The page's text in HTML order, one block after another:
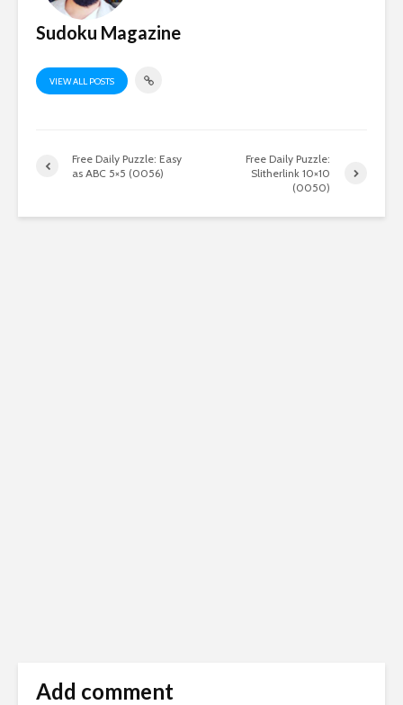
Sudoku Magazine
VIEW ALL POSTS
Free Daily Puzzle: Easy
as ABC 5×5 (0056)
Free Daily Puzzle:
Slitherlink 10×10
(0050)
Add comment